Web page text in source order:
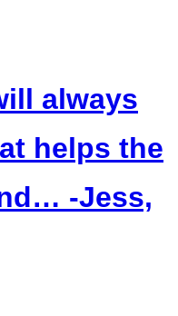
always
helps the
-Jess,